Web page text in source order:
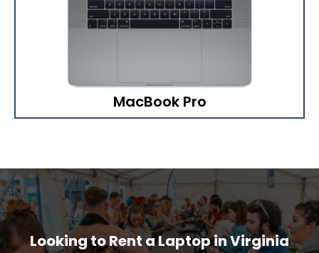
MacBook Pro
Looking to Rent a Laptop in Virginia